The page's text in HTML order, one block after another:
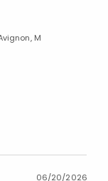
M
06/20/2026